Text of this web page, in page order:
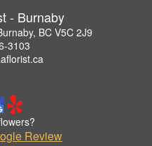
- Burnaby
BC V5C 2J9
3103
Review